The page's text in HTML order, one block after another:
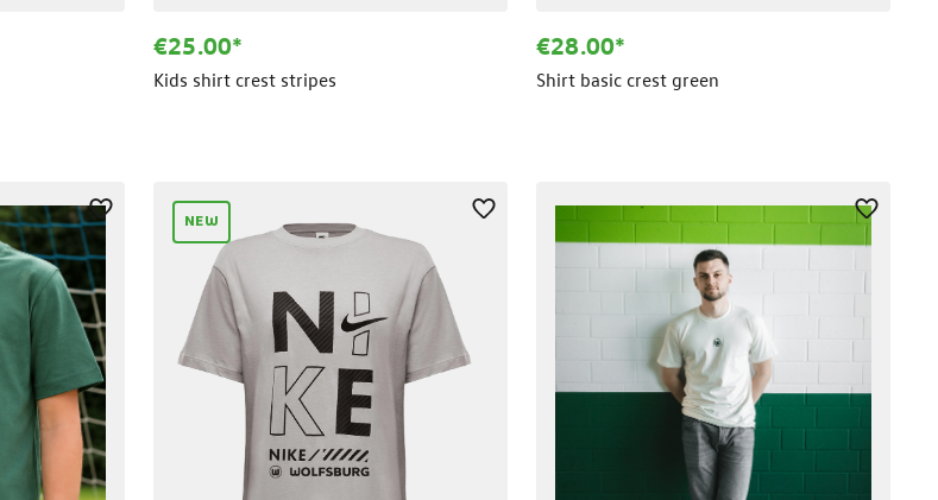
€25.00*
Kids shirt crest stripes
€28.00*
Shirt basic crest green
NEW